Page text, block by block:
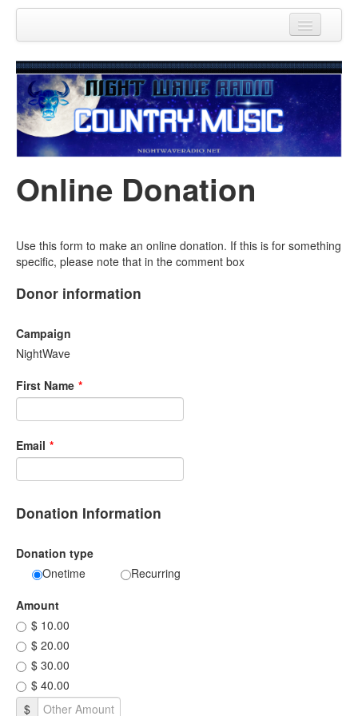
Donations
Contact Us
Online Donation
Use this form to make an online donation. If this is for something
specific, please note that in the comment box
Donor information
Campaign
NightWave
First Name *
Email *
Donation Information
Donation type
Onetime
Recurring
Amount
$ 10.00
$ 20.00
$ 30.00
$ 40.00
$